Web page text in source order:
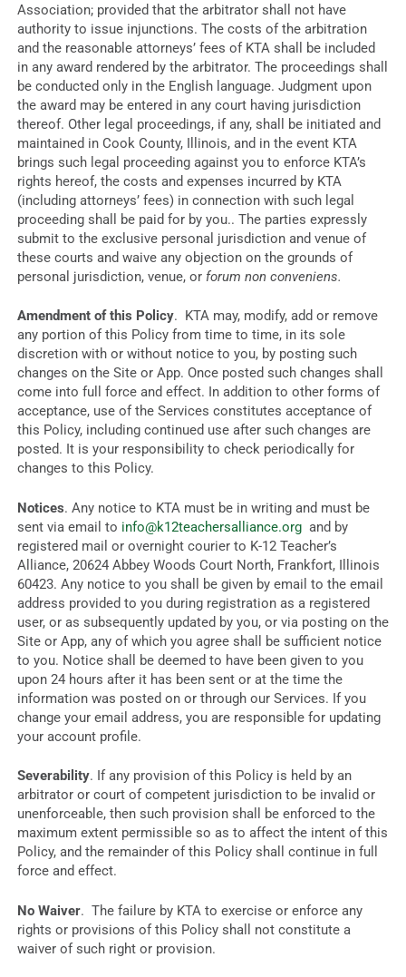
Association; provided that the arbitrator shall not have
authority to issue injunctions. The costs of the arbitration
and the reasonable attorneys’ fees of KTA shall be included
in any award rendered by the arbitrator. The proceedings shall
be conducted only in the English language. Judgment upon
the award may be entered in any court having jurisdiction
thereof. Other legal proceedings, if any, shall be initiated and
maintained in Cook County, Illinois, and in the event KTA
brings such legal proceeding against you to enforce KTA’s
rights hereof, the costs and expenses incurred by KTA
(including attorneys’ fees) in connection with such legal
proceeding shall be paid for by you.. The parties expressly
submit to the exclusive personal jurisdiction and venue of
these courts and waive any objection on the grounds of
personal jurisdiction, venue, or forum non conveniens.
Amendment of this Policy. KTA may, modify, add or remove
any portion of this Policy from time to time, in its sole
discretion with or without notice to you, by posting such
changes on the Site or App. Once posted such changes shall
come into full force and effect. In addition to other forms of
acceptance, use of the Services constitutes acceptance of
this Policy, including continued use after such changes are
posted. It is your responsibility to check periodically for
changes to this Policy.
Notices. Any notice to KTA must be in writing and must be
sent via email to info@k12teachersalliance.organd by
registered mail or overnight courier to K-12 Teacher’s
Alliance, 20624 Abbey Woods Court North, Frankfort, Illinois
60423. Any notice to you shall be given by email to the email
address provided to you during registration as a registered
user, or as subsequently updated by you, or via posting on the
Site or App, any of which you agree shall be sufficient notice
to you. Notice shall be deemed to have been given to you
upon 24 hours after it has been sent or at the time the
information was posted on or through our Services. If you
change your email address, you are responsible for updating
your account profile.
Severability. If any provision of this Policy is held by an
arbitrator or court of competent jurisdiction to be invalid or
unenforceable, then such provision shall be enforced to the
maximum extent permissible so as to affect the intent of this
Policy, and the remainder of this Policy shall continue in full
force and effect.
No Waiver. The failure by KTA to exercise or enforce any
rights or provisions of this Policy shall not constitute a
waiver of such right or provision.